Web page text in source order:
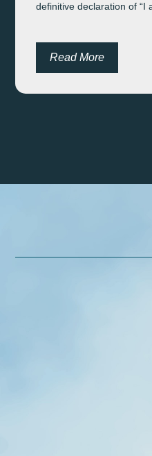
definitive declaration of “I
Read More